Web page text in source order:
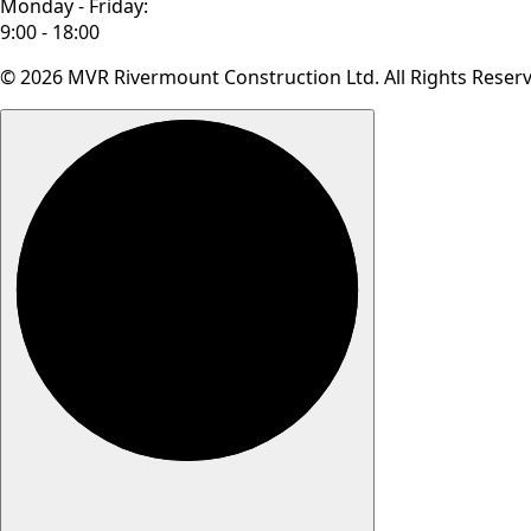
Monday - Friday:
9:00 - 18:00
© 2026 MVR Rivermount Construction Ltd. All Rights